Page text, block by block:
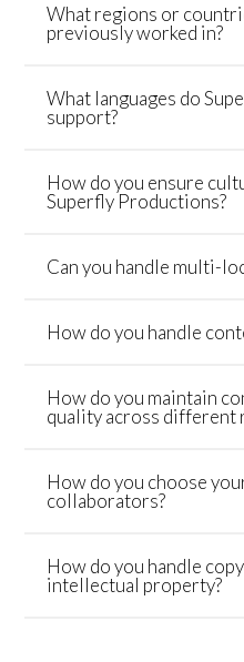
What regions or
previously worked in?
What languages do
support?
How do you ensure
Superfly Productions?
Can you handle multi-
How do you handle
How do you maintain
quality across different
How do you choose
collaborators?
How do you handle
intellectual property?